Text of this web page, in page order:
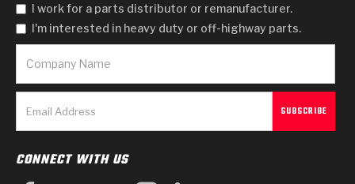
I work for a parts distributor or remanufacturer.
I'm interested in heavy duty or off-highway parts.
CONNECT WITH US